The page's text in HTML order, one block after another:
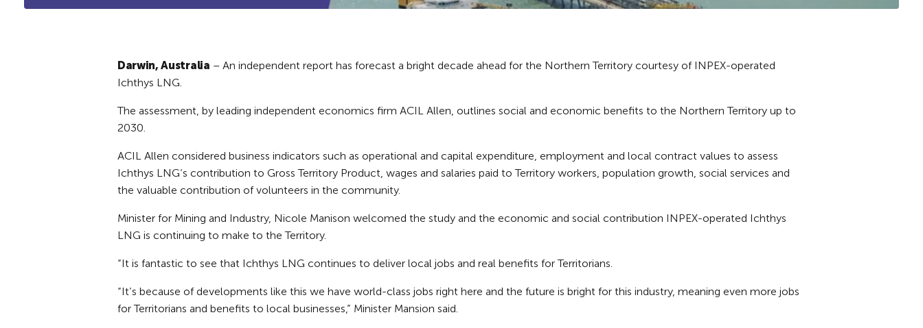
Darwin, Australia – An independent report has forecast a bright decade ahead for the Northern Territory courtesy of INPEX-operated
Ichthys LNG.
The assessment, by leading independent economics firm ACIL Allen, outlines social and economic benefits to the Northern Territory up to
2030.
ACIL Allen considered business indicators such as operational and capital expenditure, employment and local contract values to assess
Ichthys LNG’s contribution to Gross Territory Product, wages and salaries paid to Territory workers, population growth, social services and
the valuable contribution of volunteers in the community.
Minister for Mining and Industry, Nicole Manison welcomed the study and the economic and social contribution INPEX-operated Ichthys
LNG is continuing to make to the Territory.
“It is fantastic to see that Ichthys LNG continues to deliver local jobs and real benefits for Territorians.
“It’s because of developments like this we have world-class jobs right here and the future is bright for this industry, meaning even more jobs
for Territorians and benefits to local businesses,” Minister Mansion said.